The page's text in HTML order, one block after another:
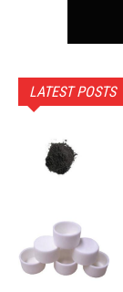
LATEST POSTS